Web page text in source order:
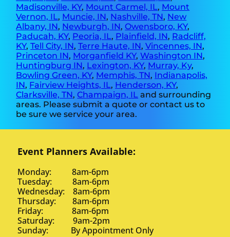
Madisonville, KY, Mount Carmel, IL, Mount
Vernon, IL, Muncie, IN, Nashville, TN, New
Albany, IN, Newburgh, IN,Owensboro, KY,
Paducah, KY, Peoria, IL, Plainfield, IN, Radcliff,
KY,Tell City, IN,Terre Haute, IN,Vincennes, IN,
Princeton IN, Morganfield KY,Washington IN,
Huntingburg IN, Lexington, KY, Murray, Ky,
Bowling Green, KY, Memphis, TN, Indianapolis,
IN, Fairview Heights, IL, Henderson, KY,
Clarksville, TN,Champaign, IL and surrounding
areas. Please submit a quote or contact us to
be sure we service your area.
Event Planners Available:
Monday: 8am-6pm
Tuesday: 8am-6pm
Wednesday: 8am-6pm
Thursday: 8am-6pm
Friday: 8am-6pm
Saturday: 9am-2pm
Sunday: By Appointment Only